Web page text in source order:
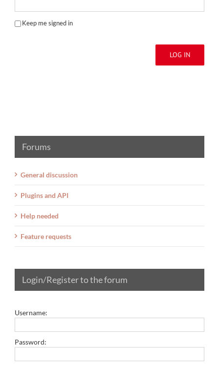
Keep me signed in
LOG IN
Forums
General discussion
Plugins and API
Help needed
Feature requests
Login/Register to the forum
Username:
Password: